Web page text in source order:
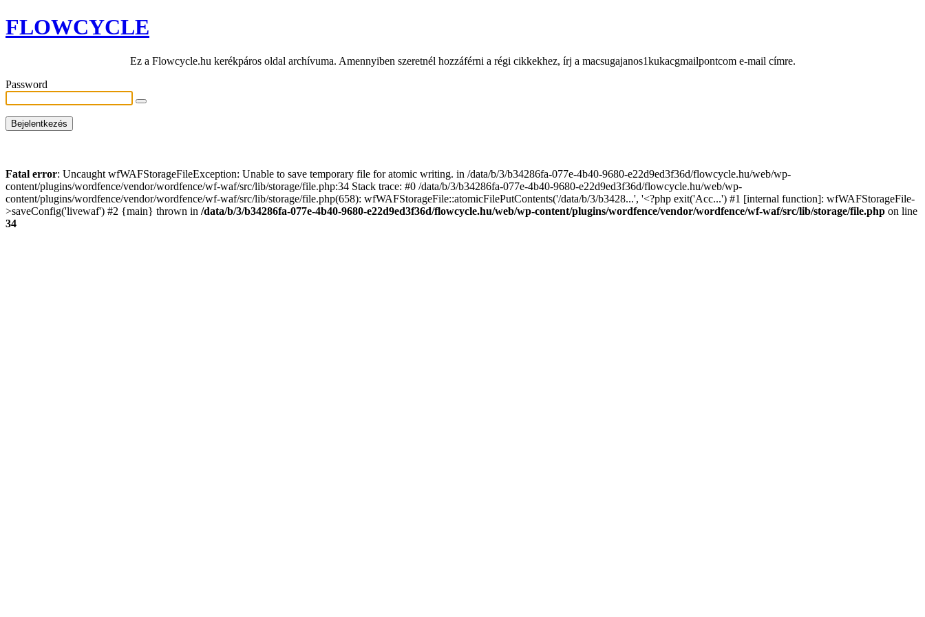
FLOWCYCLE
Ez a Flowcycle.hu kerékpáros oldal archívuma. Amennyiben szeretnél hozzáférni a régi cikkekhez, írj a macsugajanos1kukacgmailpontcom e-mail címre.
Password
Fatal error: Uncaught wfWAFStorageFileException: Unable to save temporary file for atomic writing. in /data/b/3/b34286fa-077e-4b40-9680-e22d9ed3f36d/flowcycle.hu/web/wp-
content/plugins/wordfence/vendor/wordfence/wf-waf/src/lib/storage/file.php:34 Stack trace: #0 /data/b/3/b34286fa-077e-4b40-9680-e22d9ed3f36d/flowcycle.hu/web/wp-
content/plugins/wordfence/vendor/wordfence/wf-waf/src/lib/storage/file.php(658): wfWAFStorageFile::atomicFilePutContents('/data/b/3/b3428...', '<?php exit('Acc...') #1 [internal function]: wfWAFStorageFile-
>saveConfig('livewaf') #2 {main} thrown in /data/b/3/b34286fa-077e-4b40-9680-e22d9ed3f36d/flowcycle.hu/web/wp-content/plugins/wordfence/vendor/wordfence/wf-waf/src/lib/storage/file.php on line
34